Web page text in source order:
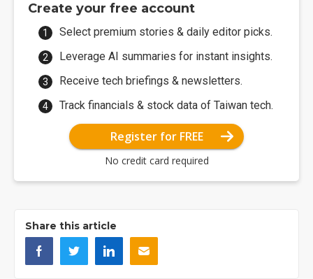
Create your free account
Select premium stories & daily editor picks.
Leverage AI summaries for instant insights.
Receive tech briefings & newsletters.
Track financials & stock data of Taiwan tech.
Register for FREE
No credit card required
Share this article